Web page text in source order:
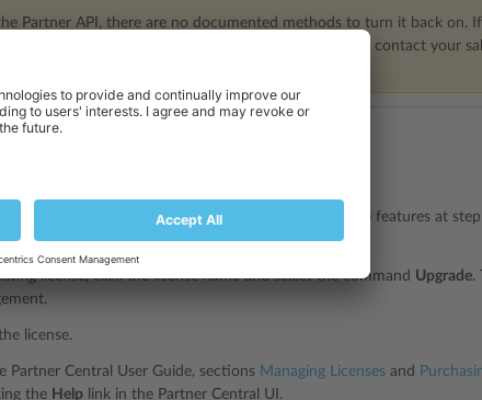
Partner API, there are no documented methods to turn it back on.
use the web-based user interface (Partner Central), or contact your
Interface
Partner Central UI > the
Buy New License
wizard and add the features at
license, click the license name and select the command Upgrade.
license.
Partner Central User Guide, sections Managing Licenses and
the Help link in the Partner Central UI.